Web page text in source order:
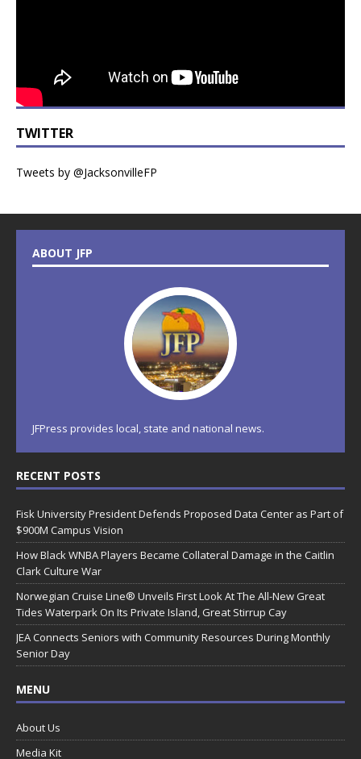
TWITTER
Tweets by @JacksonvilleFP
ABOUT JFP
JFPress provides local, state and national news.
RECENT POSTS
Fisk University President Defends Proposed Data Center as Part of
$900M Campus Vision
How Black WNBA Players Became Collateral Damage in the Caitlin
Clark Culture War
Norwegian Cruise Line® Unveils First Look At The All-New Great
Tides Waterpark On Its Private Island, Great Stirrup Cay
JEA Connects Seniors with Community Resources During Monthly
Senior Day
MENU
About Us
Media Kit